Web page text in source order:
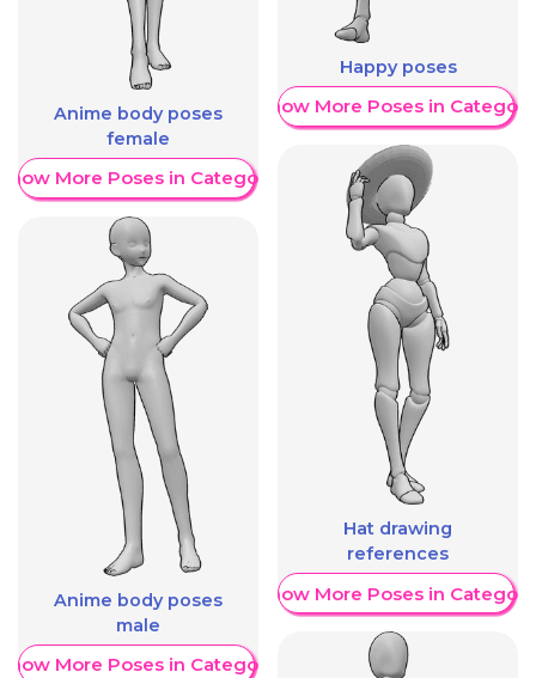
Anime body poses
female
More Poses in Category
Anime body poses
male
More Poses in Category
Happy poses
Show More Poses in Category
Hat drawing
references
Show More Poses in Category